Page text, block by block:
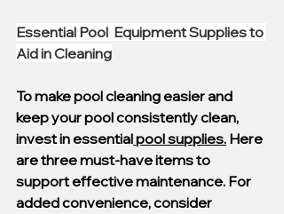
Essential Pool  Equipment Supplies to
Aid in Cleaning
To make pool cleaning easier and
keep your pool consistently clean,
invest in essential pool supplies. Here
are three must-have items to
support effective maintenance. For
added convenience, consider